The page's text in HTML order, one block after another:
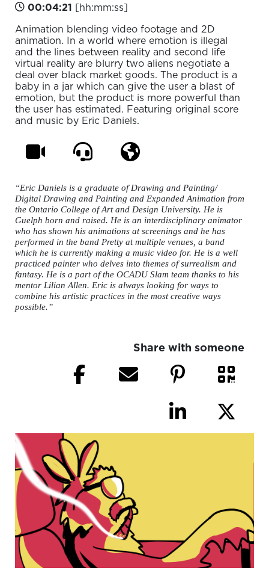
00:04:21 [hh:mm:ss]
Animation blending video footage and 2D
animation. In a world where emotion is illegal
and the lines between reality and second life
virtual reality are blurry two aliens negotiate a
deal over black market goods. The product is a
baby in a jar which can give the user a blast of
emotion, but the product is more powerful than
the user has estimated. Featuring original score
and music by Eric Daniels.
“Eric Daniels is a graduate of Drawing and Painting/
Digital Drawing and Painting and Expanded Animation from
the Ontario College of Art and Design University. He is
Guelph born and raised. He is an interdisciplinary animator
who has shown his animations at screenings and he has
performed in the band Pretty at multiple venues, a band
which he is currently making a music video for. He is a well
practiced painter who delves into themes of surrealism and
fantasy. He is a part of the OCADU Slam team thanks to his
mentor Lilian Allen. Eric is always looking for ways to
combine his artistic practices in the most creative ways
possible.”
Share with someone